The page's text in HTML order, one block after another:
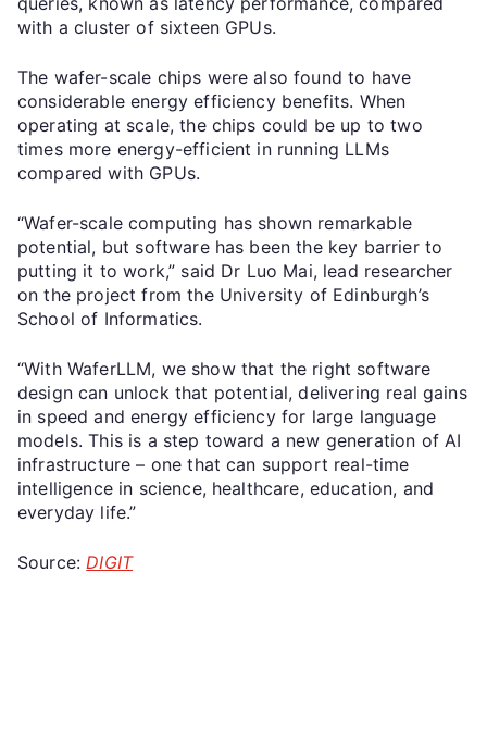
with a cluster of sixteen GPUs.
The wafer-scale chips were also found to have
considerable energy efficiency benefits. When
operating at scale, the chips could be up to two
times more energy-efficient in running LLMs
compared with GPUs.
“Wafer-scale computing has shown remarkable
potential, but software has been the key barrier to
putting it to work,” said Dr Luo Mai, lead researcher
on the project from the University of Edinburgh’s
School of Informatics.
“With WaferLLM, we show that the right software
design can unlock that potential, delivering real gains
in speed and energy efficiency for large language
models. This is a step toward a new generation of AI
infrastructure – one that can support real-time
intelligence in science, healthcare, education, and
everyday life.”
Source: DIGIT